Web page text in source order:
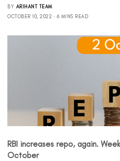
BY ARIHANT TEAM
OCTOBER 10, 2022
6 MINS READ
RBI increases repo, again.
October